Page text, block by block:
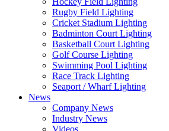
Rugby Field Lighting
Cricket Stadium Lighting
Badminton Court Lighting
Basketball Court Lighting
Golf Course Lighting
Swimming Pool Lighting
Race Track Lighting
Seaport / Wharf Lighting
News
Company News
Industry News
Videos